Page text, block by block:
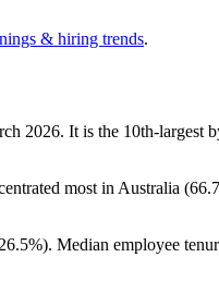
& hiring trends.
2026. It is the 10th-largest
most in Australia (
26.5%). Median employee